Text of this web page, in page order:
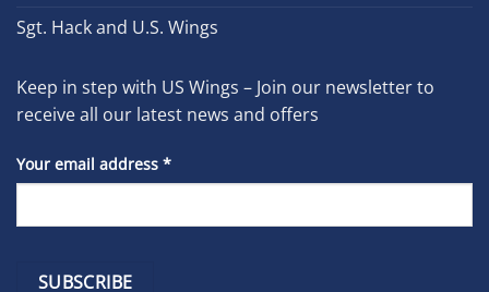
Sgt. Hack and U.S. Wings
Keep in step with US Wings – Join our newsletter to
receive all our latest news and offers
Your email address *